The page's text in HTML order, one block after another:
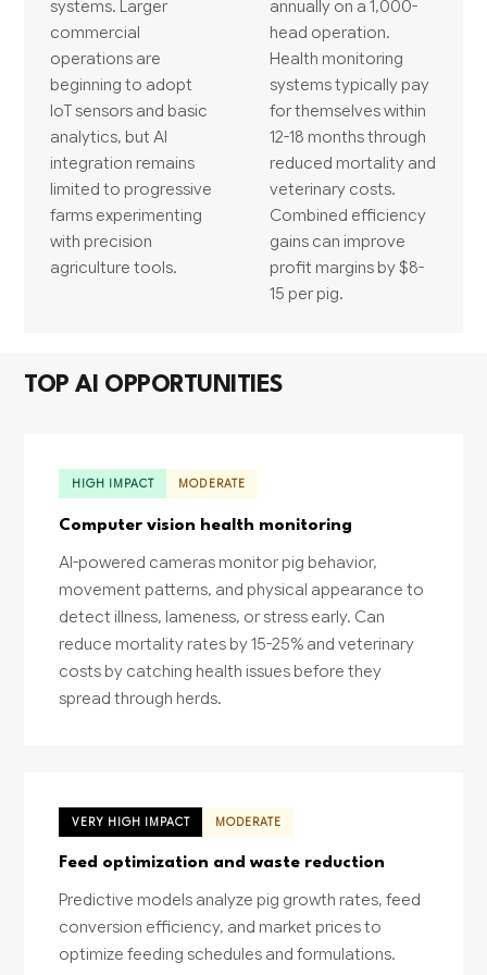
systems. Larger
commercial
operations are
beginning to adopt
IoT sensors and basic
analytics, but AI
integration remains
limited to progressive
farms experimenting
with precision
agriculture tools.
annually on a 1,000-
head operation.
Health monitoring
systems typically pay
for themselves within
12-18 months through
reduced mortality and
veterinary costs.
Combined efficiency
gains can improve
profit margins by $8-
15 per pig.
TOP AI OPPORTUNITIES
HIGH IMPACT MODERATE
Computer vision health monitoring
AI-powered cameras monitor pig behavior,
movement patterns, and physical appearance to
detect illness, lameness, or stress early. Can
reduce mortality rates by 15-25% and veterinary
costs by catching health issues before they
spread through herds.
VERY HIGH IMPACT MODERATE
Feed optimization and waste reduction
Predictive models analyze pig growth rates, feed
conversion efficiency, and market prices to
optimize feeding schedules and formulations.